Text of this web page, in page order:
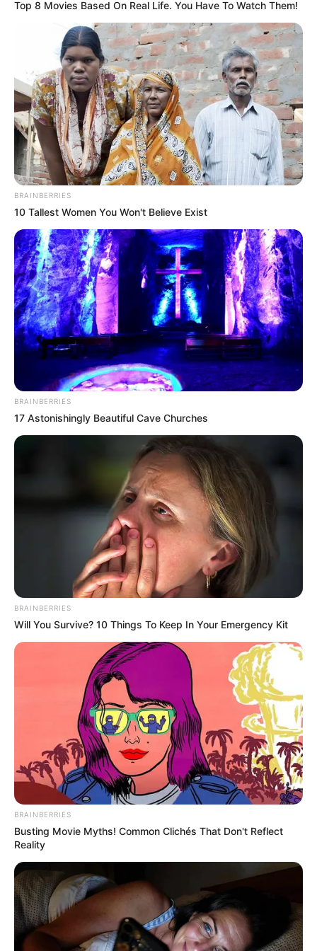
on 21 November 2022. Other details related
to the show are given below.
Channel Name Star Plus
Show Timings Every evening at 7pm
Running Time 20-22 Minutes
Starting Date 4 January 2022
Language Hindi
Country India
Promo
If you have more details about the show
Meri Doriyaan, then please comment below
down we try to update it within an hour
Top 8 Movies Based On Real Life. You Have To Watch Them!
BRAINBERRIES
10 Tallest Women You Won't Believe Exist
BRAINBERRIES
17 Astonishingly Beautiful Cave Churches
BRAINBERRIES
Will You Survive? 10 Things To Keep In Your Emergency Kit
BRAINBERRIES
Busting Movie Myths! Common Clichés That Don't Reflect
Reality